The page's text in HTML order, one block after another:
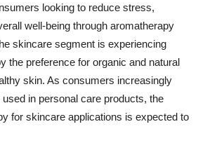
looking to reduce stress,
well-being through aromatherapy
skincare segment is experiencing
the preference for organic and natural
skin. As consumers increasingly
in personal care products, the
for skincare applications is expected to